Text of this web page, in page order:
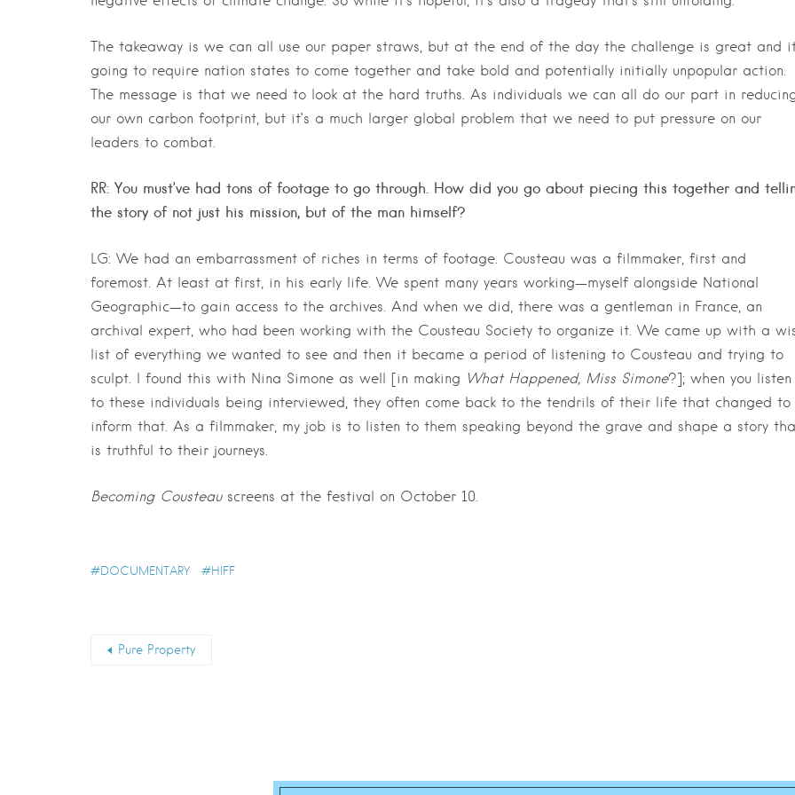
The takeaway is we can all use our paper straws, but at the end of the day the challenge is great and
going to require nation states to come together and take bold and potentially initially unpopular action.
The message is that we need to look at the hard truths. As individuals we can all do our part in
our own carbon footprint, but it’s a much larger global problem that we need to put pressure on our
leaders to combat.
RR: You must’ve had tons of footage to go through. How did you go about piecing this together and
the story of not just his mission, but of the man himself?
LG: We had an embarrassment of riches in terms of footage. Cousteau was a filmmaker, first and
foremost. At least at first, in his early life. We spent many years working—myself alongside National
Geographic—to gain access to the archives. And when we did, there was a gentleman in France, an
archival expert, who had been working with the Cousteau Society to organize it. We came up with a
list of everything we wanted to see and then it became a period of listening to Cousteau and trying to
sculpt. I found this with Nina Simone as well [in making What Happened, Miss Simone?]; when you listen
to these individuals being interviewed, they often come back to the tendrils of their life that changed to
inform that. As a filmmaker, my job is to listen to them speaking beyond the grave and shape a story
is truthful to their journeys.
Becoming Cousteauscreens at the festival on October 10.
DOCUMENTARY HIFF
Pure Property